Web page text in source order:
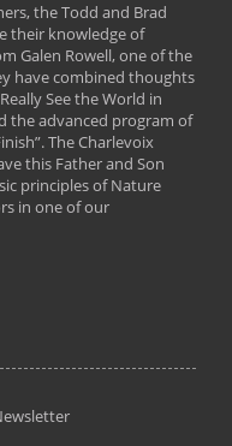
the Todd and Brad
their knowledge of
Galen Rowell, one of the
have combined thoughts
See the World in
the advanced program of
The Charlevoix
this Father and Son
principles of Nature
in one of our